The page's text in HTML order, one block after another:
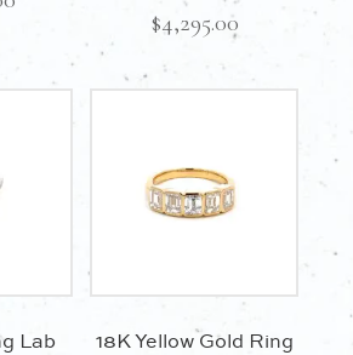
$4,295.00
Lab
18K Yellow Gold Ring